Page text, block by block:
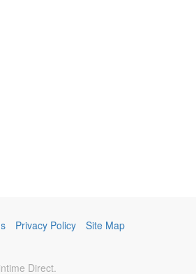
Privacy Policy Site Map
Direct.